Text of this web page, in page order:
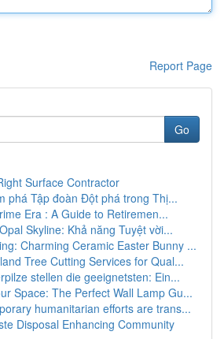
Report Page
Go
Surface Contractor
phá Tập đoàn Đột phá trong Thị...
Era : A Guide to Retiremen...
Skyline: Khả năng Tuyệt vời...
Charming Ceramic Easter Bunny ...
Tree Cutting Services for Qual...
stellen die geeignetsten: Ein...
Space: The Perfect Wall Lamp Gu...
humanitarian efforts are trans...
Disposal Enhancing Community